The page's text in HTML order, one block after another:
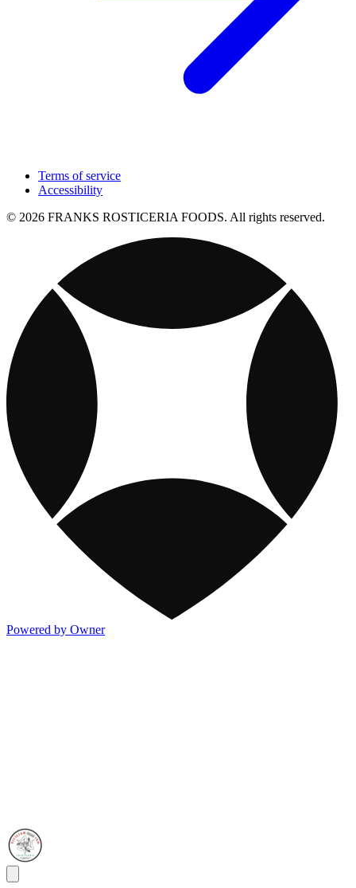
Terms of service
Accessibility
© 2026 FRANKS ROSTICERIA FOODS. All rights reserved.
Powered by Owner